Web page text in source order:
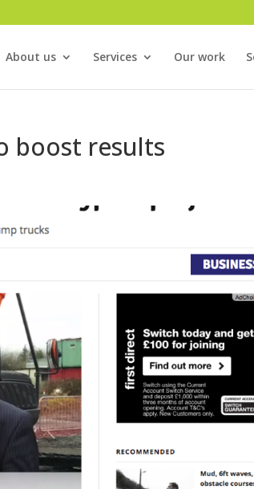
About us Services Our work
boost results